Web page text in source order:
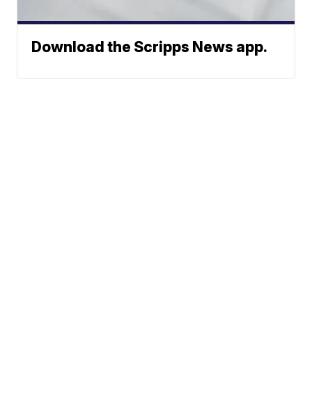
Download the Scripps News app.